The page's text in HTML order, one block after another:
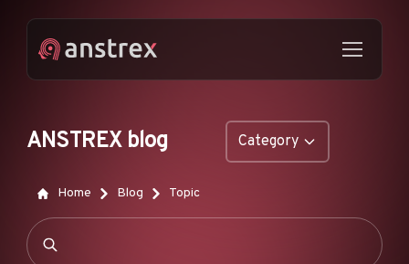
ANSTREX blog Category
GENERAL
NATIVE ADS
Home Blog Topic